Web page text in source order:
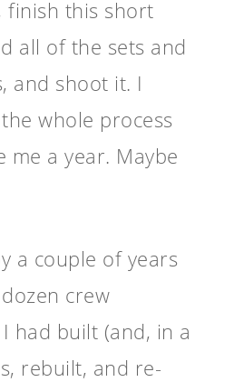
finish this short
all of the sets and
and shoot it. I
whole process
me a year. Maybe
a couple of years
crew
had built (and, in a
rebuilt, and re-